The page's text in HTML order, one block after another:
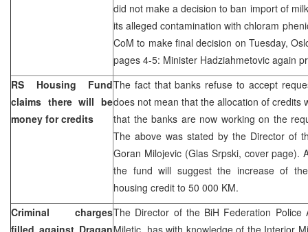
did not make a decision to ban import of
its alleged contamination with chloram
CoM to make final decision on Tuesday,
pages 4-5: Minister Hadziahmetovic again
RS Housing Fund
claims there will be
money for credits
The fact that banks refuse to accept
does not mean that the allocation of credits
that the banks are now working on the
The above was stated by the Director of
Goran Milojevic (Glas Srpski, cover page).
the fund will suggest the increase of
housing credit to 50 000 KM.
Criminal charges
filled against Dragan
The Director of the BiH Federation Police
Miletic, has with knowledge of the Interior